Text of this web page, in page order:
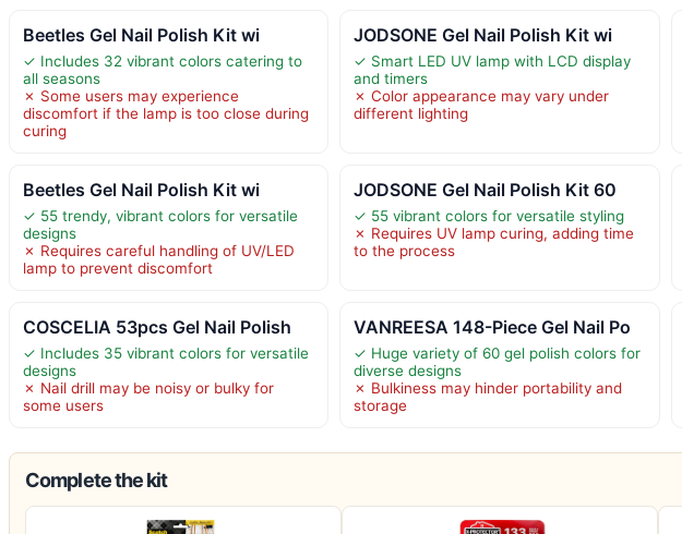
Beetles Gel Nail Polish Kit wi
✓ Includes 32 vibrant colors catering to
all seasons
✗ Some users may experience
discomfort if the lamp is too close during
curing
JODSONE Gel Nail Polish Kit wi
✓ Smart LED UV lamp with LCD display
and timers
✗ Color appearance may vary under
different lighting
Beetles Gel Nail Polish Kit wi
✓ 55 trendy, vibrant colors for versatile
designs
✗ Requires careful handling of UV/LED
lamp to prevent discomfort
JODSONE Gel Nail Polish Kit 60
✓ 55 vibrant colors for versatile styling
✗ Requires UV lamp curing, adding time
to the process
COSCELIA 53pcs Gel Nail Polish
✓ Includes 35 vibrant colors for versatile
designs
✗ Nail drill may be noisy or bulky for
some users
VANREESA 148-Piece Gel Nail Po
✓ Huge variety of 60 gel polish colors for
diverse designs
✗ Bulkiness may hinder portability and
storage
Complete the kit